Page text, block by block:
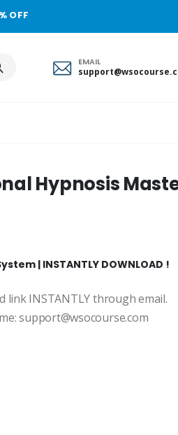
OFF
EMAIL
Hypnosis
| INSTANTLY DOWNLOAD !
link INSTANTLY through email.
support@wsocourse.com